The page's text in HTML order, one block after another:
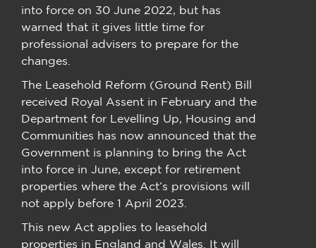
into force on 30 June 2022, but has
warned that it gives little time for
professional advisers to prepare for the
changes.
The Leasehold Reform (Ground Rent) Bill
received Royal Assent in February and the
Department for Levelling Up, Housing and
Communities has now announced that the
Government is planning to bring the Act
into force in June, except for retirement
properties where the Act’s provisions will
not apply before 1 April 2023.
This new Act applies to leasehold
properties in England and Wales. It will